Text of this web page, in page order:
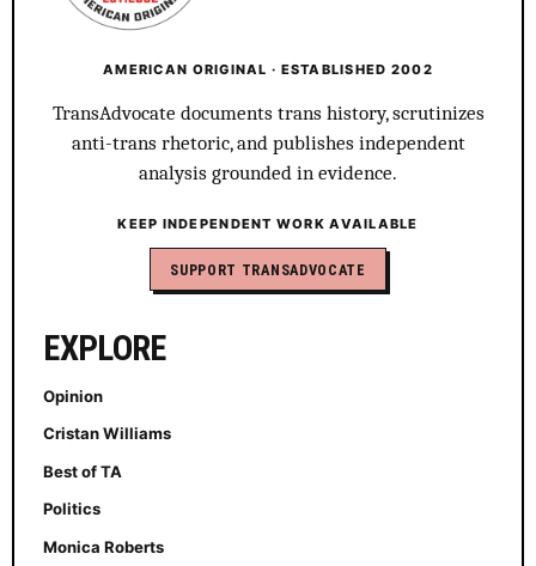
AMERICAN ORIGINAL · ESTABLISHED 2002
TransAdvocate documents trans history, scrutinizes
anti-trans rhetoric, and publishes independent
analysis grounded in evidence.
KEEP INDEPENDENT WORK AVAILABLE
SUPPORT TRANSADVOCATE
EXPLORE
Opinion
Cristan Williams
Best of TA
Politics
Monica Roberts